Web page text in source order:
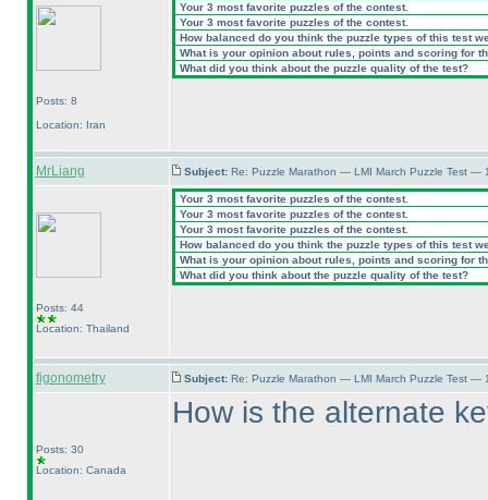
Posts: 8
Location: Iran
Your 3 most favorite puzzles of the contest.
Your 3 most favorite puzzles of the contest.
How balanced do you think the puzzle types of this test
What is your opinion about rules, points and scoring for
What did you think about the puzzle quality of the test?
MrLiang Subject: Re: Puzzle Marathon — LMI March Puzzle Test —
Posts: 44
Location: Thailand
Your 3 most favorite puzzles of the contest.
Your 3 most favorite puzzles of the contest.
Your 3 most favorite puzzles of the contest.
How balanced do you think the puzzle types of this test
What is your opinion about rules, points and scoring for
What did you think about the puzzle quality of the test?
figonometry Subject: Re: Puzzle Marathon — LMI March Puzzle Test —
Posts: 30
Location: Canada
How is the alternate